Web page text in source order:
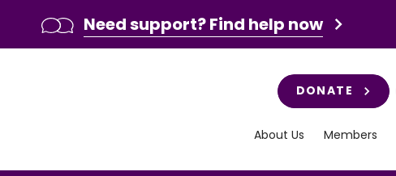
Need support? Find help now
DONATE
About Us Members